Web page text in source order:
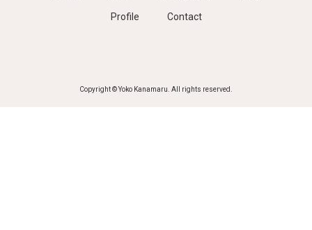
Profile Contact
Copyright © Yoko Kanamaru. All rights reserved.